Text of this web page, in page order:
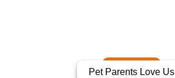
Pet Parents Love Us